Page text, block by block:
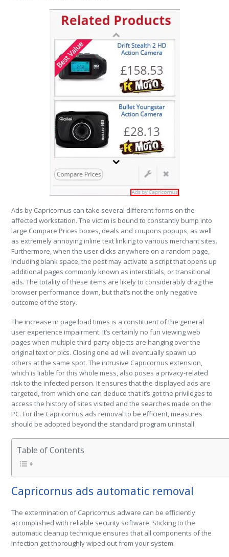
Ads by Capricornus can take several different forms on the
affected workstation. The victim is bound to constantly bump into
large Compare Prices boxes, deals and coupons popups, as well
as extremely annoying inline text linking to various merchant sites.
Furthermore, when the user clicks anywhere on a random page,
including blank space, the pest may activate a script that opens up
additional pages commonly known as interstitials, or transitional
ads. The totality of these items are likely to considerably drag the
browser performance down, but that’s not the only negative
outcome of the story.
The increase in page load times is a constituent of the general
user experience impairment. It’s certainly no fun viewing web
pages when multiple third-party objects are hanging over the
original text or pics. Closing one ad will eventually spawn up
others at the same spot. The intrusive Capricornus extension,
which is liable for this whole mess, also poses a privacy-related
risk to the infected person. It ensures that the displayed ads are
targeted, from which one can deduce that it’s got the privileges to
access the history of sites visited and the searches made on the
PC. For the Capricornus ads removal to be efficient, measures
should be adopted beyond the standard program uninstall.
Table of Contents
Capricornus ads automatic removal
The extermination of Capricornus adware can be efficiently
accomplished with reliable security software. Sticking to the
automatic cleanup technique ensures that all components of the
infection get thoroughly wiped out from your system.